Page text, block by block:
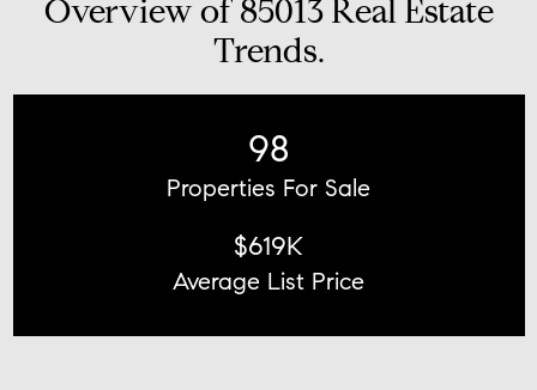
Overview of 85013 Real Estate
Trends.
98
Properties For Sale
$619K
Average List Price